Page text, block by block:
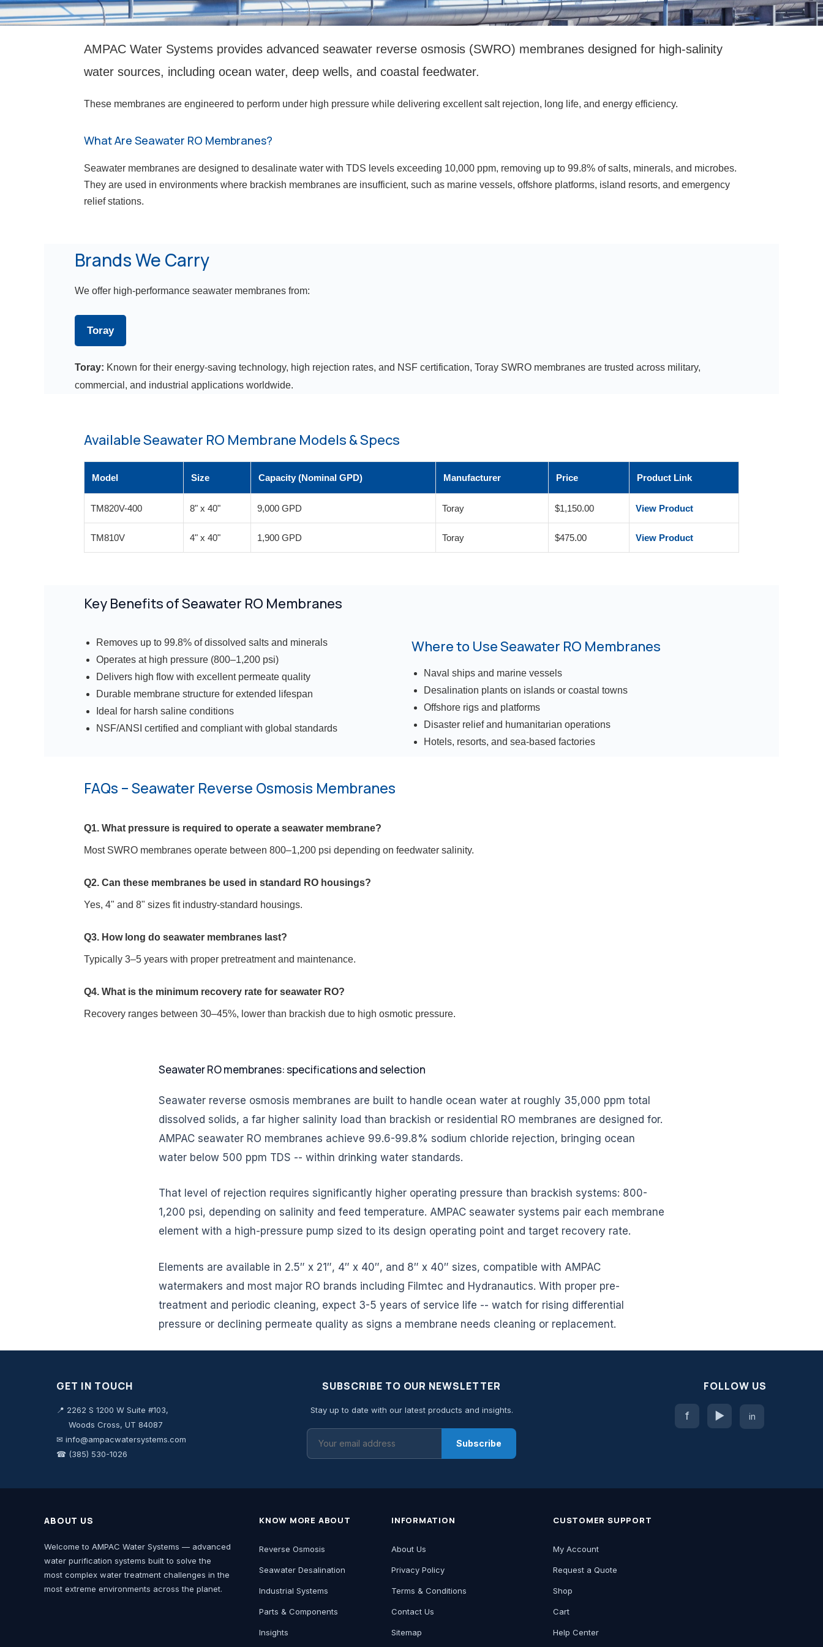
AMPAC Water Systems provides advanced seawater reverse osmosis (SWRO) membranes designed for high-salinity
water sources, including ocean water, deep wells, and coastal feedwater.
These membranes are engineered to perform under high pressure while delivering excellent salt rejection, long life, and energy efficiency.
What Are Seawater RO Membranes?
Seawater membranes are designed to desalinate water with TDS levels exceeding 10,000 ppm, removing up to 99.8% of salts, minerals, and microbes.
They are used in environments where brackish membranes are insufficient, such as marine vessels, offshore platforms, island resorts, and emergency
relief stations.
Brands We Carry
We offer high-performance seawater membranes from:
Toray
Toray: Known for their energy-saving technology, high rejection rates, and NSF certification, Toray SWRO membranes are trusted across military,
commercial, and industrial applications worldwide.
Available Seawater RO Membrane Models & Specs
Model Size Capacity (Nominal GPD) Manufacturer Price Product Link
TM820V-400 8" x 40" 9,000 GPD Toray $1,150.00 View Product
TM810V 4" x 40" 1,900 GPD Toray $475.00 View Product
Key Benefits of Seawater RO Membranes
Removes up to 99.8% of dissolved salts and minerals
Operates at high pressure (800–1,200 psi)
Delivers high flow with excellent permeate quality
Durable membrane structure for extended lifespan
Ideal for harsh saline conditions
NSF/ANSI certified and compliant with global standards
Where to Use Seawater RO Membranes
Naval ships and marine vessels
Desalination plants on islands or coastal towns
Offshore rigs and platforms
Disaster relief and humanitarian operations
Hotels, resorts, and sea-based factories
FAQs – Seawater Reverse Osmosis Membranes
Q1. What pressure is required to operate a seawater membrane?
Most SWRO membranes operate between 800–1,200 psi depending on feedwater salinity.
Q2. Can these membranes be used in standard RO housings?
Yes, 4" and 8" sizes fit industry-standard housings.
Q3. How long do seawater membranes last?
Typically 3–5 years with proper pretreatment and maintenance.
Q4. What is the minimum recovery rate for seawater RO?
Recovery ranges between 30–45%, lower than brackish due to high osmotic pressure.
Seawater RO membranes: specifications and selection
Seawater reverse osmosis membranes are built to handle ocean water at roughly 35,000 ppm total
dissolved solids, a far higher salinity load than brackish or residential RO membranes are designed for.
AMPAC seawater RO membranes achieve 99.6-99.8% sodium chloride rejection, bringing ocean
water below 500 ppm TDS -- within drinking water standards.
That level of rejection requires significantly higher operating pressure than brackish systems: 800-
1,200 psi, depending on salinity and feed temperature. AMPAC seawater systems pair each membrane
element with a high-pressure pump sized to its design operating point and target recovery rate.
Elements are available in 2.5″ x 21″, 4″ x 40″, and 8″ x 40″ sizes, compatible with AMPAC
watermakers and most major RO brands including Filmtec and Hydranautics. With proper pre-
treatment and periodic cleaning, expect 3-5 years of service life -- watch for rising differential
pressure or declining permeate quality as signs a membrane needs cleaning or replacement.
GET IN TOUCH
📍 2262 S 1200 W Suite #103,
Woods Cross, UT 84087
✉ info@ampacwatersystems.com
☎ (385) 530-1026
SUBSCRIBE TO OUR NEWSLETTER
Stay up to date with our latest products and insights.
Subscribe
FOLLOW US
f ▶ in
ABOUT US
Welcome to AMPAC Water Systems — advanced
water purification systems built to solve the
most complex water treatment challenges in the
most extreme environments across the planet.
KNOW MORE ABOUT
Reverse Osmosis
Seawater Desalination
Industrial Systems
Parts & Components
Insights
INFORMATION
About Us
Privacy Policy
Terms & Conditions
Contact Us
Sitemap
CUSTOMER SUPPORT
My Account
Request a Quote
Shop
Cart
Help Center